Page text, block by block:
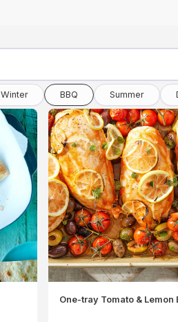
Winter BBQ Summer
One-tray Tomato & Lemon